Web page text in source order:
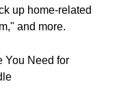
up home-related
and more.
You Need for